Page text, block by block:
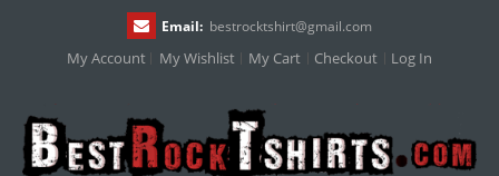
Email: bestrocktshirt@gmail.com
My Account My Wishlist My Cart Checkout Log In